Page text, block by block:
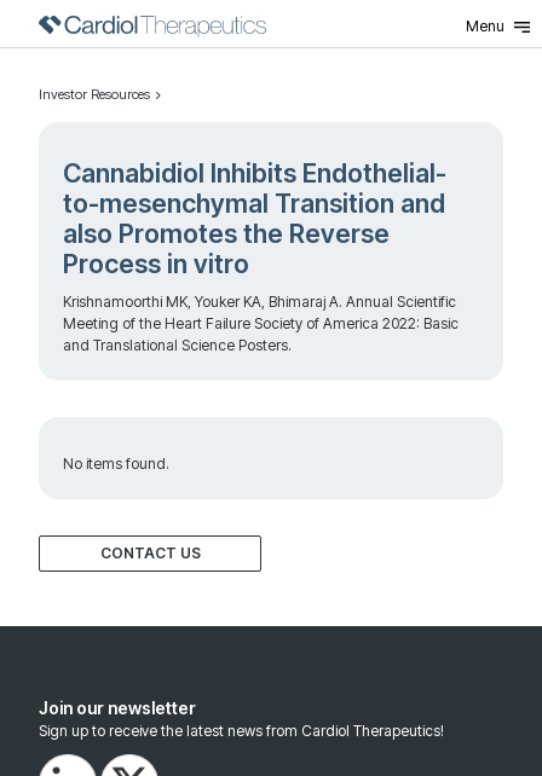
Menu
CONTACT US
Investor Resources
Cannabidiol Inhibits Endothelial-
to-mesenchymal Transition and
also Promotes the Reverse
Process in vitro
Krishnamoorthi MK, Youker KA, Bhimaraj A. Annual Scientific
Meeting of the Heart Failure Society of America 2022: Basic
and Translational Science Posters.
No items found.
Join our newsletter
Sign up to receive the latest news from Cardiol Therapeutics!